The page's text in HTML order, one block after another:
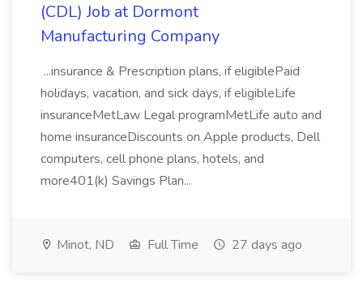
(CDL) Job at Dormont
Manufacturing Company
...insurance & Prescription plans, if eligiblePaid
holidays, vacation, and sick days, if eligibleLife
insuranceMetLaw Legal programMetLife auto and
home insuranceDiscounts on Apple products, Dell
computers, cell phone plans, hotels, and
more401(k) Savings Plan...
Minot, ND Full Time 27 days ago